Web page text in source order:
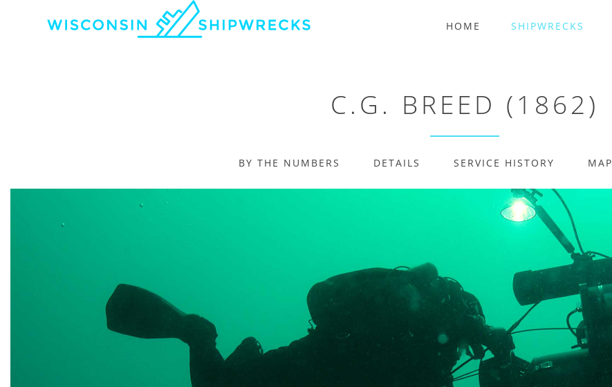
HOME SHIPWRECKS
C.G. BREED (1862)
BY THE NUMBERS DETAILS SERVICE HISTORY MAP